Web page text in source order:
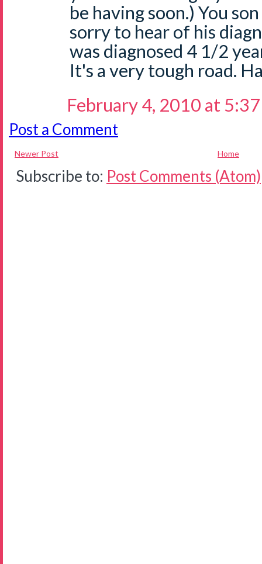
be having soon.) You
sorry to hear of his
was diagnosed 4 1/2
It's a very tough road.
February 4, 2010 at
Post a Comment
Newer Post Home
Subscribe to: Post Comments (Atom)